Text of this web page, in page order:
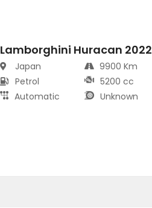
Lamborghini Huracan 2022
Japan
Petrol
Automatic
9900 Km
5200 cc
Unknown